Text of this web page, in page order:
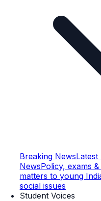
Breaking NewsLatest
NewsPolicy, exams
matters to young
social issues
Student Voices